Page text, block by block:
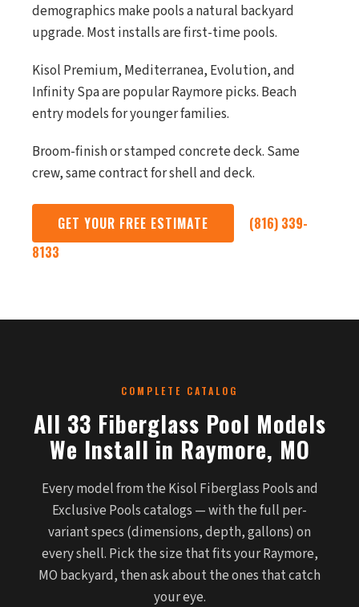
demographics make pools a natural backyard
upgrade. Most installs are first-time pools.
Kisol Premium, Mediterranea, Evolution, and
Infinity Spa are popular Raymore picks. Beach
entry models for younger families.
Broom-finish or stamped concrete deck. Same
crew, same contract for shell and deck.
GET YOUR FREE ESTIMATE
(816) 339-
8133
COMPLETE CATALOG
All 33 Fiberglass Pool Models
We Install in Raymore, MO
Every model from the Kisol Fiberglass Pools and
Exclusive Pools catalogs — with the full per-
variant specs (dimensions, depth, gallons) on
every shell. Pick the size that fits your Raymore,
MO backyard, then ask about the ones that catch
your eye.